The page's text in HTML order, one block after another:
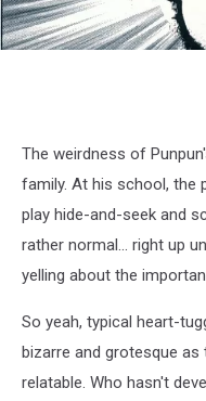
rightThe weirdness of
family. At his school, the
play hide-and-seek and
rather normal... right up
yelling about the
So yeah, typical heart-
bizarre and grotesque
relatable. Who hasn't